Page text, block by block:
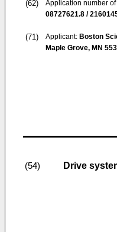
(62)
Application number
08727621.8 /
(71) Applicant: Boston
Maple Grove, MN
(54) Drive